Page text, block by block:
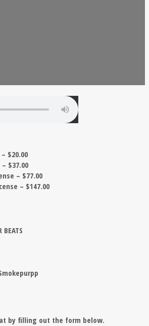
– $20.00
– $37.00
– $77.00
– $147.00
BEATS
by filling out the form below.